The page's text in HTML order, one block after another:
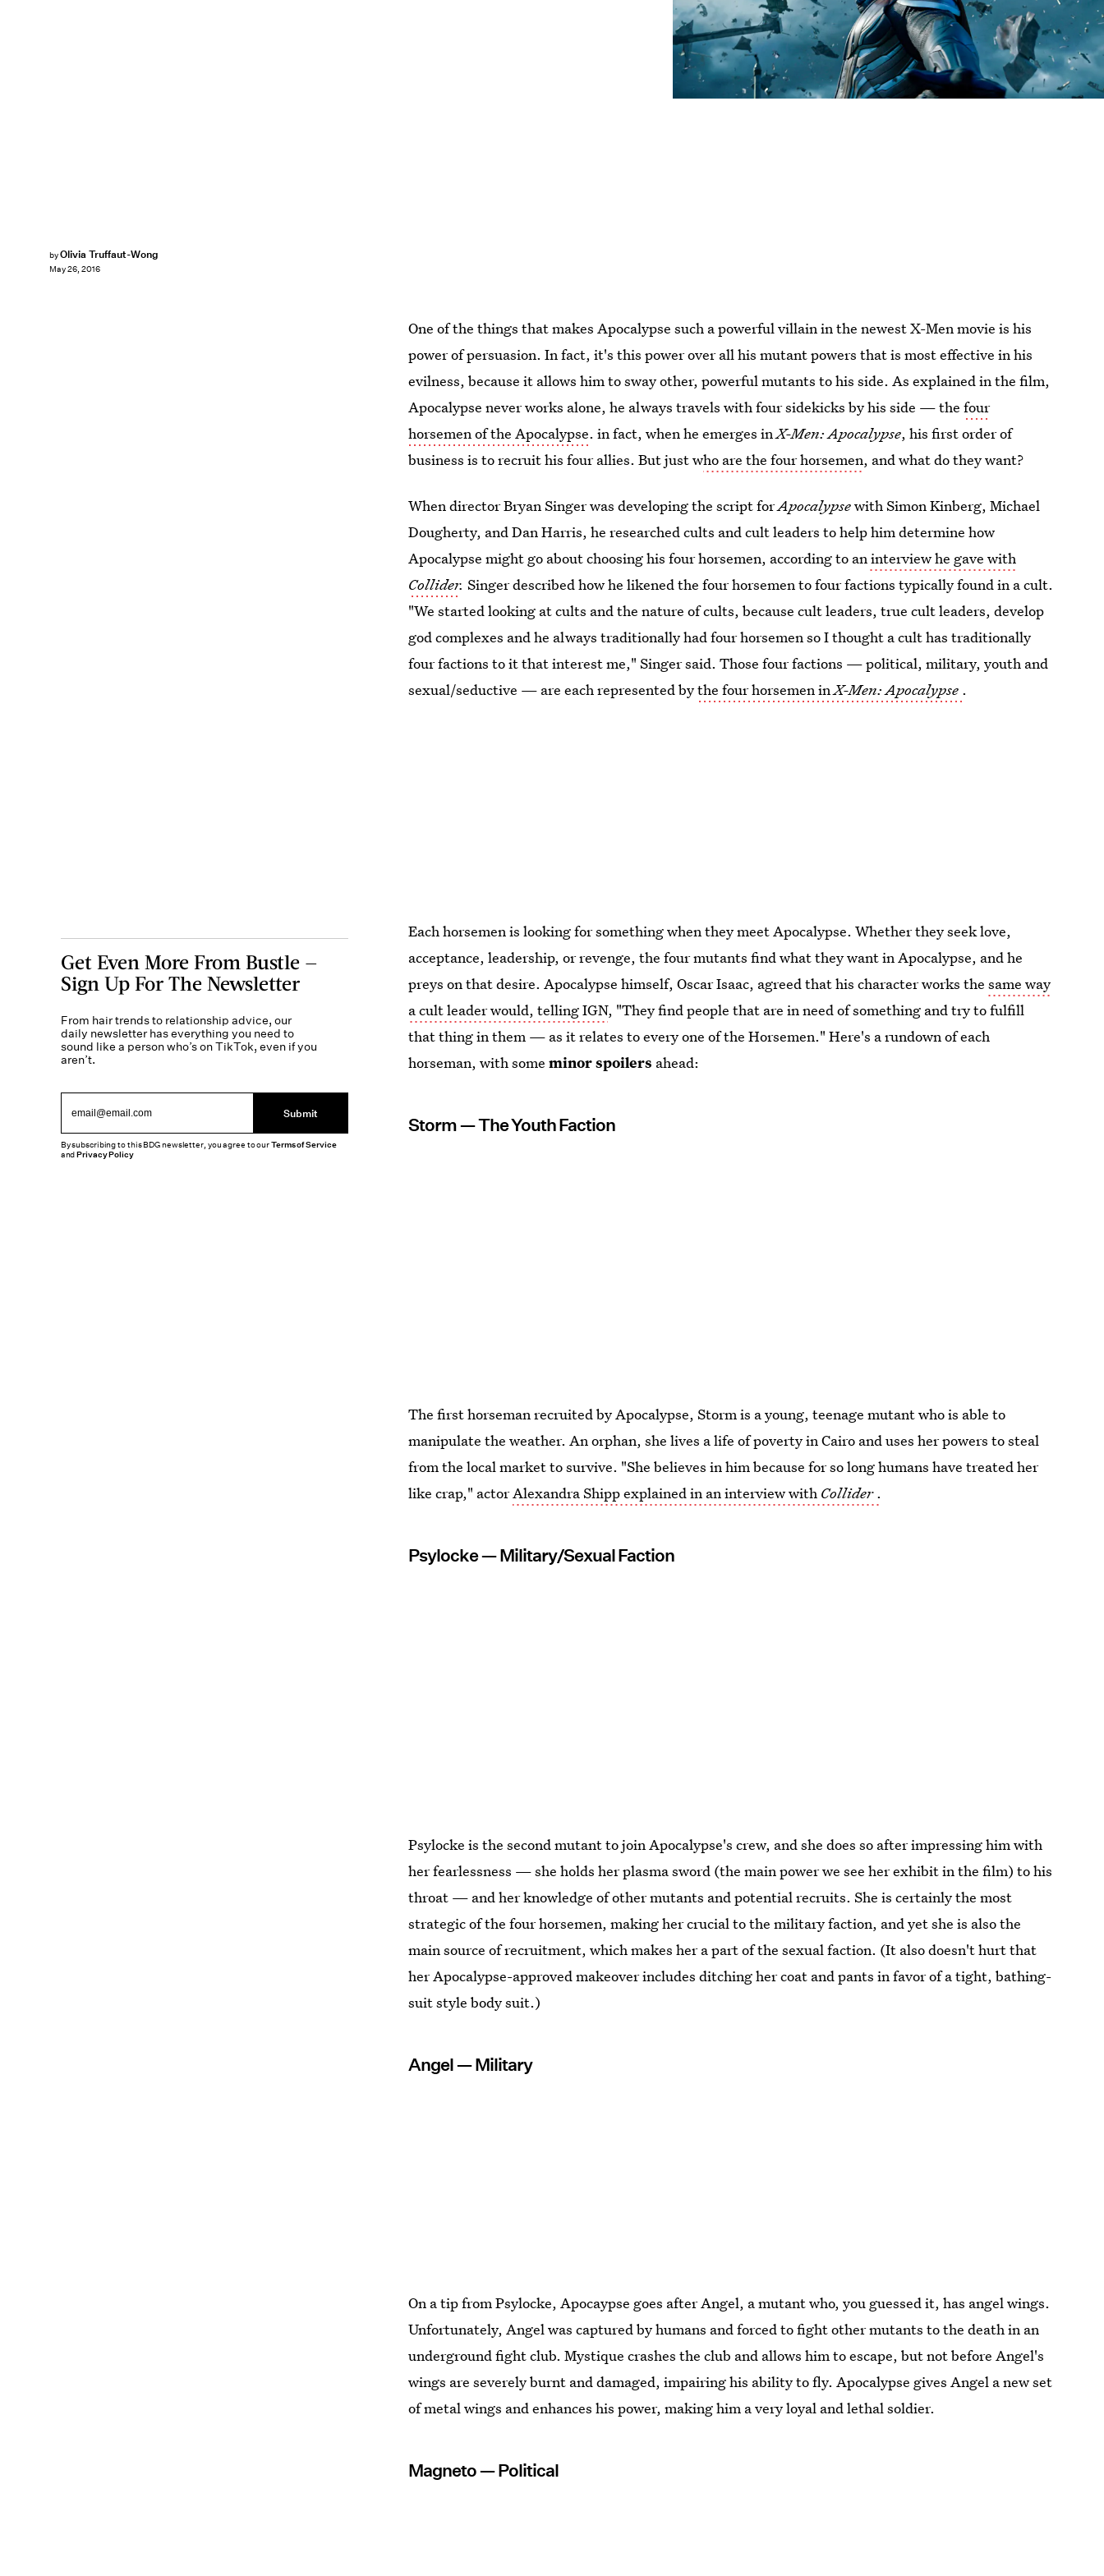
byOlivia Truffaut-Wong
May 26, 2016
One of the things that makes Apocalypse such a powerful villain in the newest X-Men movie is his
power of persuasion. In fact, it's this power over all his mutant powers that is most effective in his
evilness, because it allows him to sway other, powerful mutants to his side. As explained in the film,
Apocalypse never works alone, he always travels with four sidekicks by his side — thefour
horsemen of the Apocalypse. in fact, when he emerges inX-Men: Apocalypse, his first order of
business is to recruit his four allies. But just who are the four horsemen, and what do they want?
When director Bryan Singer was developing the script forApocalypsewith Simon Kinberg, Michael
Dougherty, and Dan Harris, he researched cults and cult leaders to help him determine how
Apocalypse might go about choosing his four horsemen, according to aninterview he gave with
Collider. Singer described how he likened the four horsemen to four factions typically found in a cult.
"We started looking at cults and the nature of cults, because cult leaders, true cult leaders, develop
god complexes and he always traditionally had four horsemen so I thought a cult has traditionally
four factions to it that interest me," Singer said. Those four factions — political, military, youth and
sexual/seductive — are each represented bythe four horsemen inX-Men: Apocalypse .
Each horsemen is looking for something when they meet Apocalypse. Whether they seek love,
acceptance, leadership, or revenge, the four mutants find what they want in Apocalypse, and he
preys on that desire. Apocalypse himself, Oscar Isaac, agreed that his character works thesame way
a cult leader would, telling IGN, "They find people that are in need of something and try to fulfill
that thing in them — as it relates to every one of the Horsemen." Here's a rundown of each
horseman, with someminorspoilers ahead:
Storm — The Youth Faction
The first horseman recruited by Apocalypse, Storm is a young, teenage mutant who is able to
manipulate the weather. An orphan, she lives a life of poverty in Cairo and uses her powers to steal
from the local market to survive. "She believes in him because for so long humans have treated her
like crap," actorAlexandra Shipp explained in an interview with Collider.
Psylocke — Military/Sexual Faction
Psylocke is the second mutant to join Apocalypse's crew, and she does so after impressing him with
her fearlessness — she holds her plasma sword (the main power we see her exhibit in the film) to his
throat — and her knowledge of other mutants and potential recruits. She is certainly the most
strategic of the four horsemen, making her crucial to the military faction, and yet she is also the
main source of recruitment, which makes her a part of the sexual faction. (It also doesn't hurt that
her Apocalypse-approved makeover includes ditching her coat and pants in favor of a tight, bathing-
suit style body suit.)
Angel — Military
On a tip from Psylocke, Apocaypse goes after Angel, a mutant who, you guessed it, has angel wings.
Unfortunately, Angel was captured by humans and forced to fight other mutants to the death in an
underground fight club. Mystique crashes the club and allows him to escape, but not before Angel's
wings are severely burnt and damaged, impairing his ability to fly. Apocalypse gives Angel a new set
of metal wings and enhances his power, making him a very loyal and lethal soldier.
Magneto — Political
Get Even More From Bustle —
Sign Up For The Newsletter
From hair trends to relationship advice, our
daily newsletter has everything you need to
sound like a person who’s on TikTok, even if you
aren’t.
Submit
By subscribing to this BDG newsletter, you agree to ourTerms of Service
andPrivacy Policy